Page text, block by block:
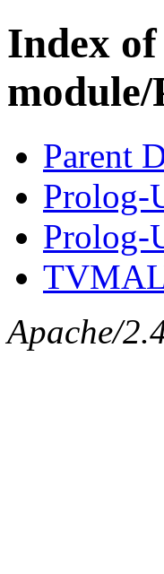
Index
Parent
Prolog-
Prolog-
Apache/